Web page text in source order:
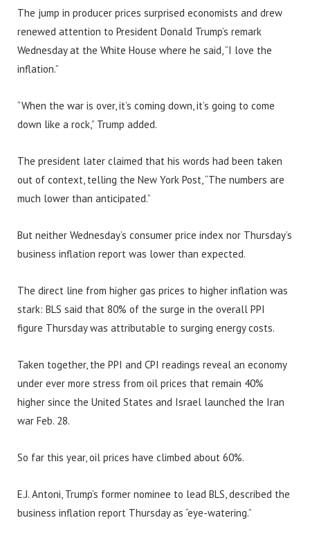
The jump in producer prices surprised economists and drew
renewed attention to President Donald Trump’s remark
Wednesday at the White House where he said, “I love the
inflation.”
“When the war is over, it’s coming down, it’s going to come
down like a rock,” Trump added.
The president later claimed that his words had been taken
out of context, telling the New York Post, “The numbers are
much lower than anticipated.”
But neither Wednesday’s consumer price index nor Thursday’s
business inflation report was lower than expected.
The direct line from higher gas prices to higher inflation was
stark: BLS said that 80% of the surge in the overall PPI
figure Thursday was attributable to surging energy costs.
Taken together, the PPI and CPI readings reveal an economy
under ever more stress from oil prices that remain 40%
higher since the United States and Israel launched the Iran
war Feb. 28.
So far this year, oil prices have climbed about 60%.
E.J. Antoni, Trump’s former nominee to lead BLS, described the
business inflation report Thursday as “eye-watering.”